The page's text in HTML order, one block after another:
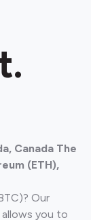
Canada The
(ETH),
Our
allows you to